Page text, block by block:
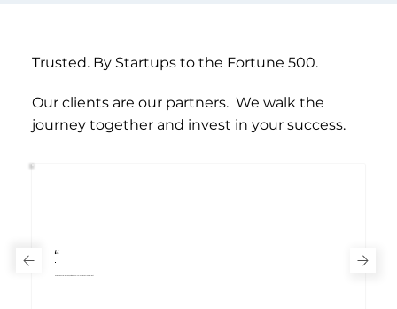
Trusted. By Startups to the Fortune 500.
Our clients are our partners. We walk the
journey together and invest in your success.
“